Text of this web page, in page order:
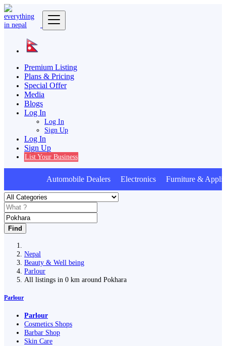
Premium Listing
Plans & Pricing
Special Offer
Media
Blogs
Log In
Log In
Sign Up
Log In
Sign Up
List Your Business
Automobile Dealers Electronics Furniture &
Find
Nepal
Beauty & Well being
Parlour
All listings in 0 km around Pokhara
Parlour
Parlour
Cosmetics Shops
Barbar Shop
Skin Care